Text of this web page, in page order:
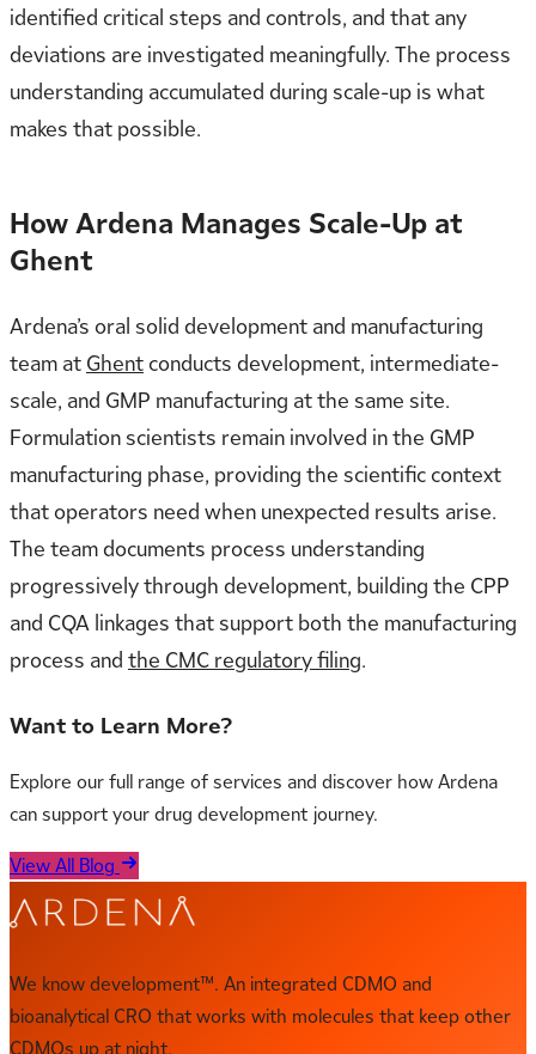
identified critical steps and controls, and that any
deviations are investigated meaningfully. The process
understanding accumulated during scale-up is what
makes that possible.
How Ardena Manages Scale-Up at
Ghent
Ardena’s oral solid development and manufacturing
team at Ghentconducts development, intermediate-
scale, and GMP manufacturing at the same site.
Formulation scientists remain involved in the GMP
manufacturing phase, providing the scientific context
that operators need when unexpected results arise.
The team documents process understanding
progressively through development, building the CPP
and CQA linkages that support both the manufacturing
process and the CMC regulatory filing.
Want to Learn More?
Explore our full range of services and discover how Ardena
can support your drug development journey.
View All Blog
We know development™. An integrated CDMO and
bioanalytical CRO that works with molecules that keep other